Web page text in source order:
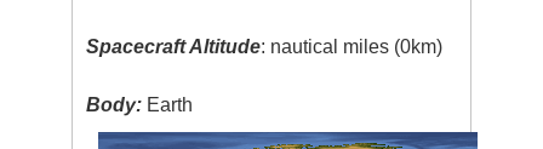
Spacecraft Altitude: nautical miles (0km)
Body: Earth